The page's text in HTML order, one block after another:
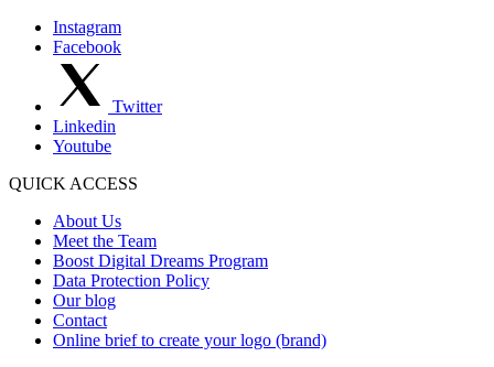
Instagram
Facebook
Twitter
Linkedin
Youtube
QUICK ACCESS
About Us
Meet the Team
Boost Digital Dreams Program
Data Protection Policy
Our blog
Contact
Online brief to create your logo (brand)